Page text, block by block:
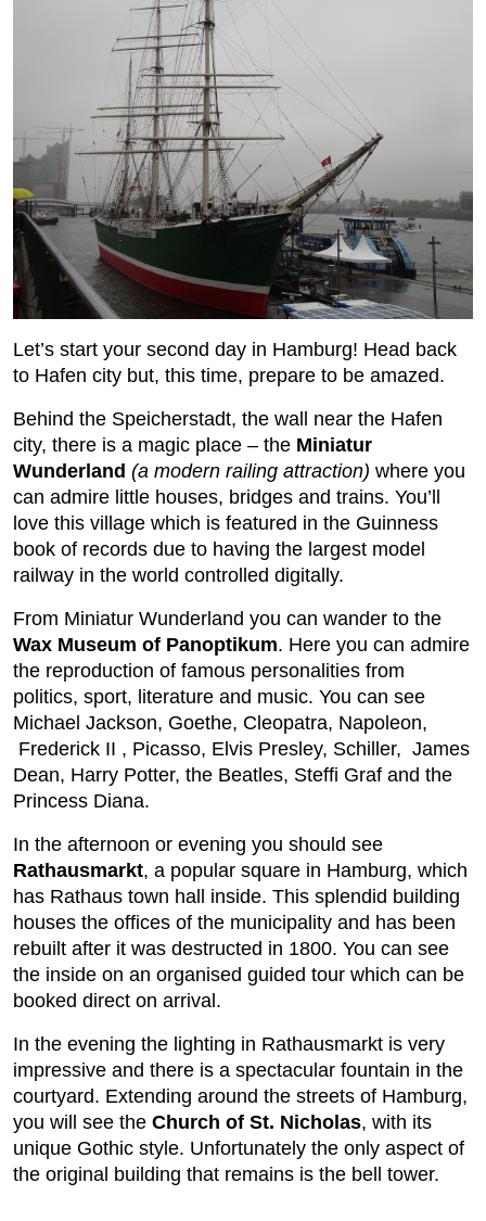
Let’s start your second day in Hamburg! Head back
to Hafen city but, this time, prepare to be amazed.
Behind the Speicherstadt, the wall near the Hafen
city, there is a magic place – the Miniatur
Wunderland (a modern railing attraction) where you
can admire little houses, bridges and trains. You’ll
love this village which is featured in the Guinness
book of records due to having the largest model
railway in the world controlled digitally.
From Miniatur Wunderland you can wander to the
Wax Museum of Panoptikum. Here you can admire
the reproduction of famous personalities from
politics, sport, literature and music. You can see
Michael Jackson, Goethe, Cleopatra, Napoleon,
Frederick II , Picasso, Elvis Presley, Schiller, James
Dean, Harry Potter, the Beatles, Steffi Graf and the
Princess Diana.
In the afternoon or evening you should see
Rathausmarkt, a popular square in Hamburg, which
has Rathaus town hall inside. This splendid building
houses the offices of the municipality and has been
rebuilt after it was destructed in 1800. You can see
the inside on an organised guided tour which can be
booked direct on arrival.
In the evening the lighting in Rathausmarkt is very
impressive and there is a spectacular fountain in the
courtyard. Extending around the streets of Hamburg,
you will see the Church of St. Nicholas, with its
unique Gothic style. Unfortunately the only aspect of
the original building that remains is the bell tower.